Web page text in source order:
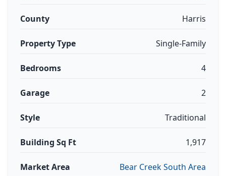
County Harris
Property Type Single-Family
Bedrooms 4
Garage 2
Style Traditional
Building Sq Ft 1,917
Market Area Bear Creek South Area